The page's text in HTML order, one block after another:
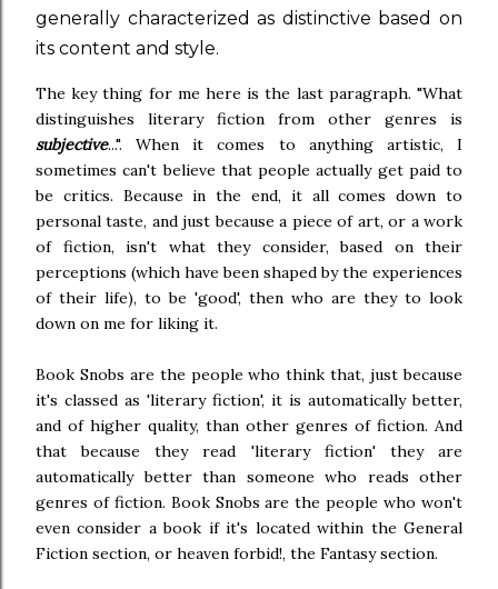
generally characterized as distinctive based on
its content and style.
The key thing for me here is the last paragraph. "What
distinguishes literary fiction from other genres is
subjective...". When it comes to anything artistic, I
sometimes can't believe that people actually get paid to
be critics. Because in the end, it all comes down to
personal taste, and just because a piece of art, or a work
of fiction, isn't what they consider, based on their
perceptions (which have been shaped by the experiences
of their life), to be 'good', then who are they to look
down on me for liking it.
Book Snobs are the people who think that, just because
it's classed as 'literary fiction', it is automatically better,
and of higher quality, than other genres of fiction. And
that because they read 'literary fiction' they are
automatically better than someone who reads other
genres of fiction. Book Snobs are the people who won't
even consider a book if it's located within the General
Fiction section, or heaven forbid!, the Fantasy section.